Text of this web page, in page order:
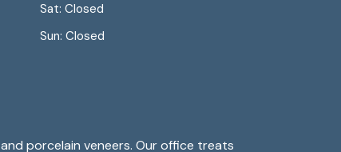
Sat: Closed
Sun: Closed
porcelain veneers. Our office treats